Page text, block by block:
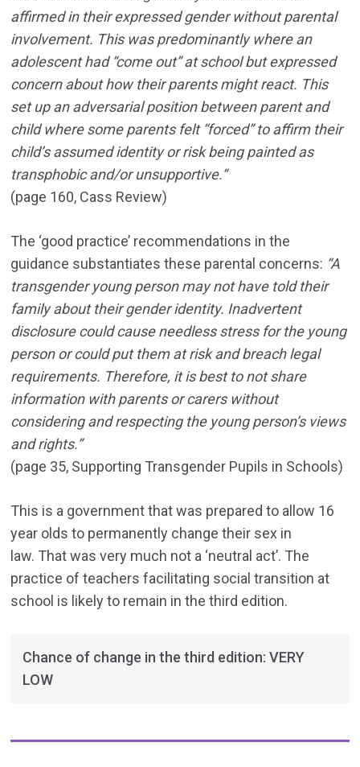
affirmed in their expressed gender without parental
involvement. This was predominantly where an
adolescent had “come out” at school but expressed
concern about how their parents might react. This
set up an adversarial position between parent and
child where some parents felt “forced” to affirm their
child’s assumed identity or risk being painted as
transphobic and/or unsupportive.“
(page 160, Cass Review)
The ‘good practice’ recommendations in the
guidance substantiates these parental concerns: “A
transgender young person may not have told their
family about their gender identity. Inadvertent
disclosure could cause needless stress for the young
person or could put them at risk and breach legal
requirements. Therefore, it is best to not share
information with parents or carers without
considering and respecting the young person’s views
and rights.”
(page 35, Supporting Transgender Pupils in Schools)
This is a government that was prepared to allow 16
year olds to permanently change their sex in
law. That was very much not a ‘neutral act’. The
practice of teachers facilitating social transition at
school is likely to remain in the third edition.
Chance of change in the third edition: VERY
LOW